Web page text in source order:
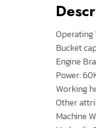
Operating
Bucket
Engine
Power:
Working
Other
Machine